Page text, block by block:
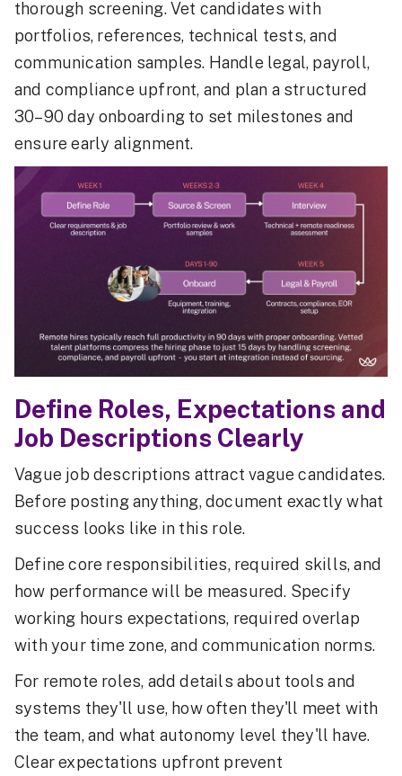
thorough screening. Vet candidates with
portfolios, references, technical tests, and
communication samples. Handle legal, payroll,
and compliance upfront, and plan a structured
30–90 day onboarding to set milestones and
ensure early alignment.
Define Roles, Expectations and
Job Descriptions Clearly
Vague job descriptions attract vague candidates.
Before posting anything, document exactly what
success looks like in this role.
Define core responsibilities, required skills, and
how performance will be measured. Specify
working hours expectations, required overlap
with your time zone, and communication norms.
For remote roles, add details about tools and
systems they'll use, how often they'll meet with
the team, and what autonomy level they'll have.
Clear expectations upfront prevent